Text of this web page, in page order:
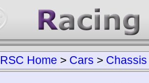
RSC Home > Cars > Chassis